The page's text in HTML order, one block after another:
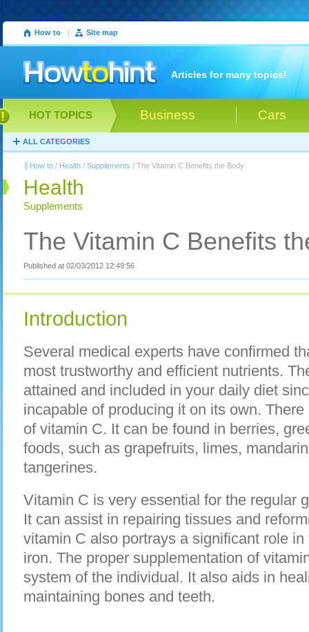
How to | Site map
Articles for many topics!
Business Cars
HOT TOPICS
ALL CATEGORIES
How to / Health / Supplements / The Vitamin C Benefits the Body
Health
Supplements
The Vitamin C Benefits
Published at 02/03/2012 12:49:56
Introduction
Several medical experts have confirmed
most trustworthy and efficient nutrients.
attained and included in your daily diet
incapable of producing it on its own.
of vitamin C. It can be found in berries,
foods, such as grapefruits, limes,
tangerines.
Vitamin C is very essential for the regular
It can assist in repairing tissues and
vitamin C also portrays a significant role
iron. The proper supplementation of
system of the individual. It also aids in
maintaining bones and teeth.